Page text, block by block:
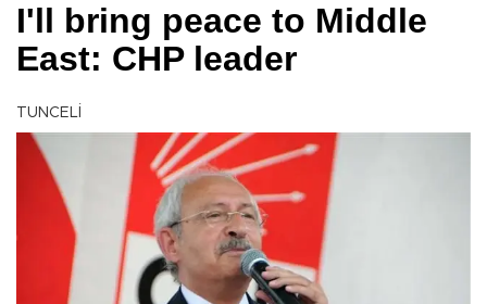
I'll bring peace to Middle
East: CHP leader
TUNCELİ